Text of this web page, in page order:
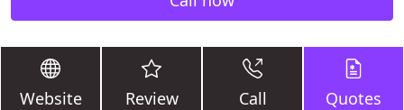
Website Review Call Quotes